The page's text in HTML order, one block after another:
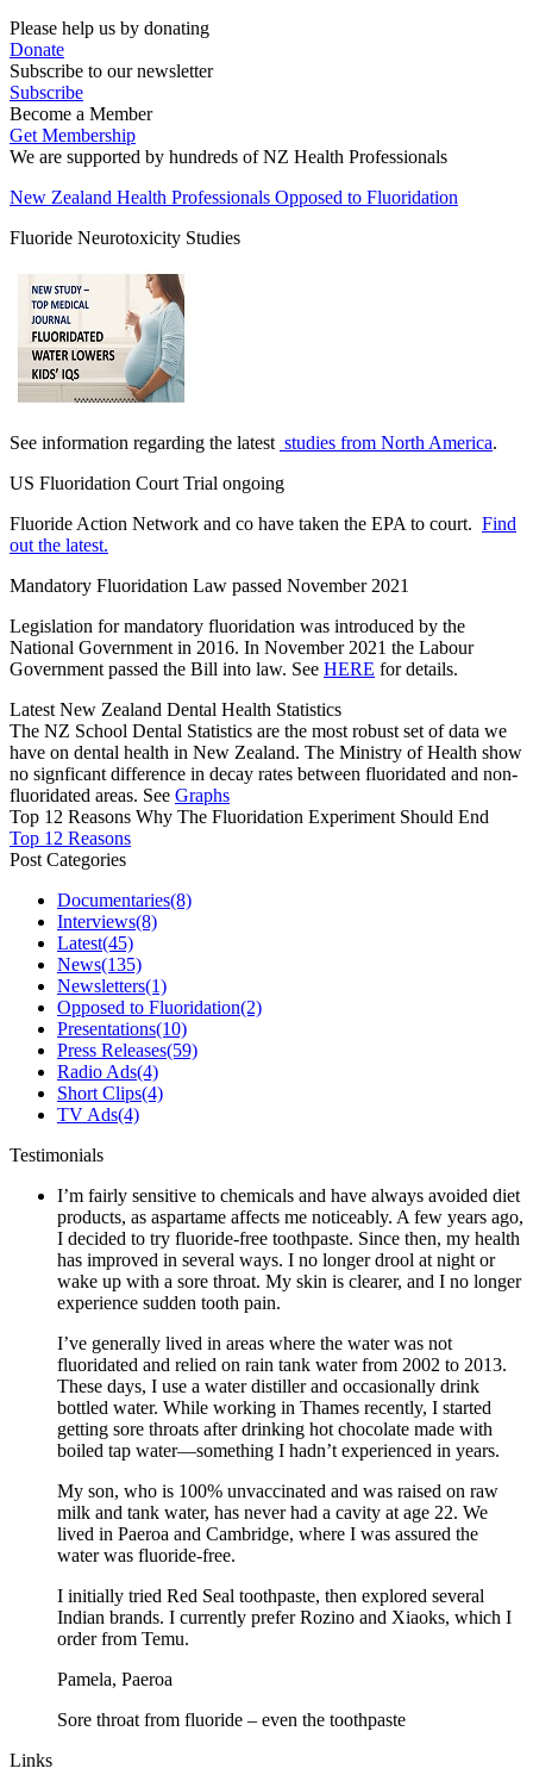
Please help us by donating
Donate
Subscribe to our newsletter
Subscribe
Become a Member
Get Membership
We are supported by hundreds of NZ Health Professionals
New Zealand Health Professionals Opposed to Fluoridation
Fluoride Neurotoxicity Studies
See information regarding the latest studies from North America.
US Fluoridation Court Trial ongoing
Fluoride Action Network and co have taken the EPA to court. Find
out the latest.
Mandatory Fluoridation Law passed November 2021
Legislation for mandatory fluoridation was introduced by the
National Government in 2016. In November 2021 the Labour
Government passed the Bill into law. See HERE for details.
Latest New Zealand Dental Health Statistics
The NZ School Dental Statistics are the most robust set of data we
have on dental health in New Zealand. The Ministry of Health show
no signficant difference in decay rates between fluoridated and non-
fluoridated areas. See Graphs
Top 12 Reasons Why The Fluoridation Experiment Should End
Top 12 Reasons
Post Categories
Documentaries(8)
Interviews(8)
Latest(45)
News(135)
Newsletters(1)
Opposed to Fluoridation(2)
Presentations(10)
Press Releases(59)
Radio Ads(4)
Short Clips(4)
TV Ads(4)
Testimonials
I’m fairly sensitive to chemicals and have always avoided diet
products, as aspartame affects me noticeably. A few years ago,
I decided to try fluoride-free toothpaste. Since then, my health
has improved in several ways. I no longer drool at night or
wake up with a sore throat. My skin is clearer, and I no longer
experience sudden tooth pain.
I’ve generally lived in areas where the water was not
fluoridated and relied on rain tank water from 2002 to 2013.
These days, I use a water distiller and occasionally drink
bottled water. While working in Thames recently, I started
getting sore throats after drinking hot chocolate made with
boiled tap water—something I hadn’t experienced in years.
My son, who is 100% unvaccinated and was raised on raw
milk and tank water, has never had a cavity at age 22. We
lived in Paeroa and Cambridge, where I was assured the
water was fluoride-free.
I initially tried Red Seal toothpaste, then explored several
Indian brands. I currently prefer Rozino and Xiaoks, which I
order from Temu.
Pamela, Paeroa
Sore throat from fluoride – even the toothpaste
Links